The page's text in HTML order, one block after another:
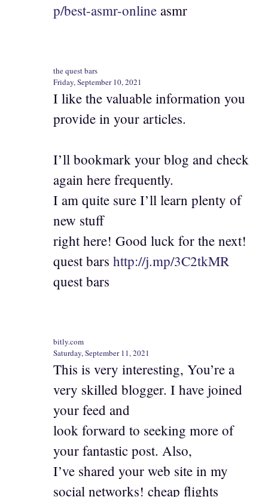
p/best-asmr-online asmr
the quest bars
Friday, September 10, 2021
I like the valuable information you
provide in your articles.
I’ll bookmark your blog and check
again here frequently.
I am quite sure I’ll learn plenty of
new stuff
right here! Good luck for the next!
quest bars http://j.mp/3C2tkMR
quest bars
bitly.com
Saturday, September 11, 2021
This is very interesting, You’re a
very skilled blogger. I have joined
your feed and
look forward to seeking more of
your fantastic post. Also,
I’ve shared your web site in my
social networks! cheap flights